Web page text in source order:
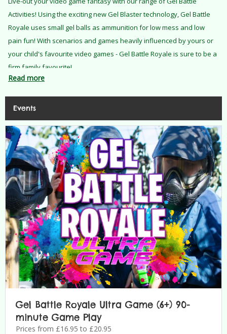
Activities! Using the exciting new Gel Blaster technology, Gel Battle
Royale uses small gel balls as ammunition for low mess and low
pain fun! With scenarios and games heavily influenced by yours or
your child's favourite video games - Gel Battle Royale is sure to be a
firm family favourite!
Read more
Events
Gel Battle Royale Ultra Game (6+) 90-
minute Game Play
Prices from £16.95 to £20.95